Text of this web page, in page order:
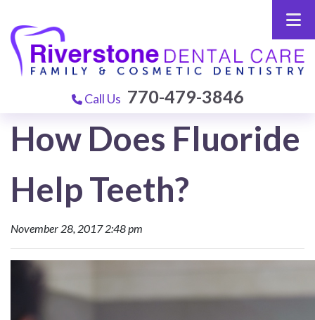
Call Us 770-479-3846
How Does Fluoride
Help Teeth?
November 28, 2017 2:48 pm